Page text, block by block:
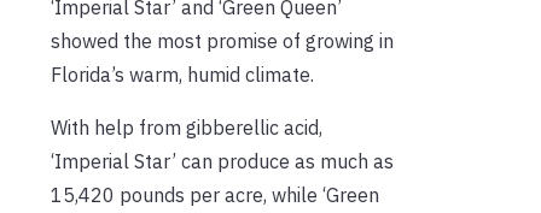
‘Imperial Star’ and ‘Green Queen’
showed the most promise of growing in
Florida’s warm, humid climate.
With help from gibberellic acid,
‘Imperial Star’ can produce as much as
15,420 pounds per acre, while ‘Green